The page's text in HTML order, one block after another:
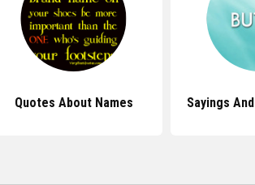
Quotes About Names Sayings